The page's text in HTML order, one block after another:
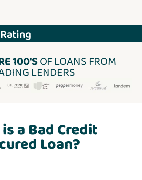
100'SOF LOANS FROM
LENDERS
a Bad Credit
Loan?